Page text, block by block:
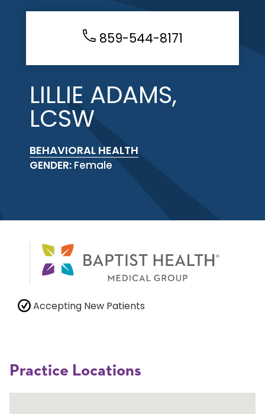
859-544-8171
LILLIE ADAMS,
LCSW
BEHAVIORAL HEALTH
GENDER: Female
Accepting New Patients
Practice Locations